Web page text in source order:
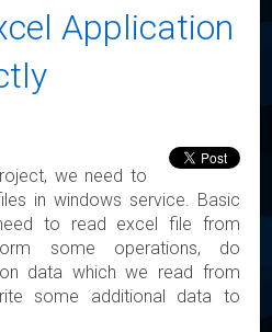
Application
we need to
in windows service. Basic
to read excel file from
some operations, do
data which we read from
some additional data to